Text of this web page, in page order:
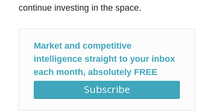
continue investing in the space.
Market and competitive
intelligence straight to your inbox
each month, absolutely FREE
Subscribe